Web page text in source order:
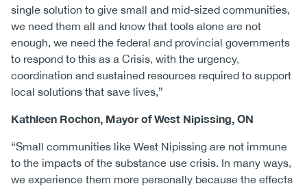
single solution to give small and mid-sized communities,
we need them all and know that tools alone are not
enough, we need the federal and provincial governments
to respond to this as a Crisis, with the urgency,
coordination and sustained resources required to support
local solutions that save lives,”
Kathleen Rochon, Mayor of West Nipissing, ON
“Small communities like West Nipissing are not immune
to the impacts of the substance use crisis. In many ways,
we experience them more personally because the effects